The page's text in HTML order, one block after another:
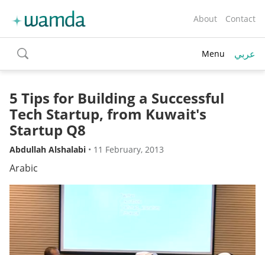
About Contact
toggle
search
Menu عربي
5 Tips for Building a Successful
Tech Startup, from Kuwait's
Startup Q8
Abdullah Alshalabi • 11 February, 2013
Arabic